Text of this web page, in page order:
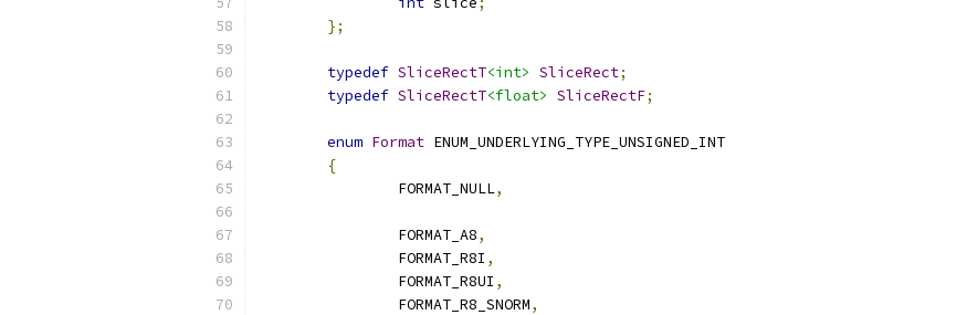
};
typedef SliceRectT<int> SliceRect;
typedef SliceRectT<float> SliceRectF;
enum Format ENUM_UNDERLYING_TYPE_UNSIGNED_INT
{
		FORMAT_NULL
,
		FORMAT_A8
,
		FORMAT_R8I
,
		FORMAT_R8UI
,
		FORMAT_R8_SNORM
,